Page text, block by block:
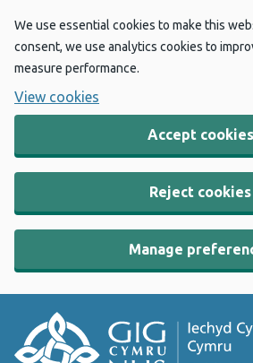
We use essential cookies to make this
consent, we use analytics cookies to
measure performance.
View cookies
Accept cookies
Reject cookies
Manage